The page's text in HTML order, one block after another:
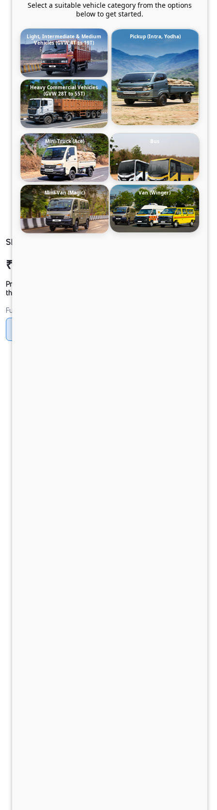
SIGNA 2830.K 6.7L 39WB G1150 BOGIE 6X4 FBV
₹51,57,698
Prices shown are Ex-Showroom. Final offer price will be given by
the dealer.
Fuel
Select a suitable vehicle category from the options
below to get started.
Light, Intermediate & Medium
Vehicles (GVW 4T to 19T)
Pickup (Intra, Yodha)
Heavy Commercial Vehicles
(GVW 28T to 55T)
Mini-Truck (Ace) Bus
Mini-Van (Magic) Van (Winger)